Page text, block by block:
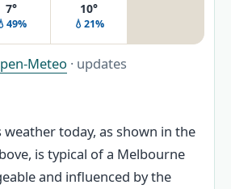
7° 10°
💧21%
Meteo · updates
weather today, as shown in the
is typical of a Melbourne
and influenced by the